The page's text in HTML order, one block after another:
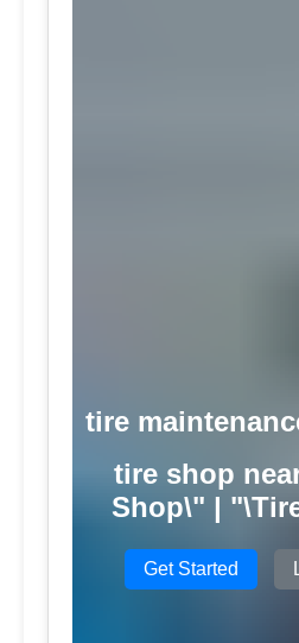
tire
tire shop
Shop\" |
Get Started